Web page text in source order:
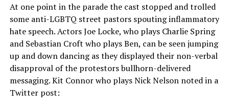
At one point in the parade the cast stopped and trolled
some anti-LGBTQ street pastors spouting inflammatory
hate speech. Actors Joe Locke, who plays Charlie Spring
and Sebastian Croft who plays Ben, can be seen jumping
up and down dancing as they displayed their non-verbal
disapproval of the protestors bullhorn-delivered
messaging. Kit Connor who plays Nick Nelson noted in a
Twitter post: